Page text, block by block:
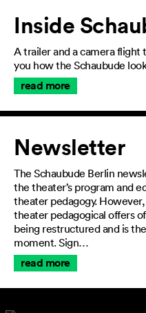
Inside
A trailer and a camera
you how the Schaubude
read more
Newsletter
The Schaubude Berlin
the theater’s program and
theater pedagogy.
theater pedagogical offers
being restructured and is
moment. Sign…
read more